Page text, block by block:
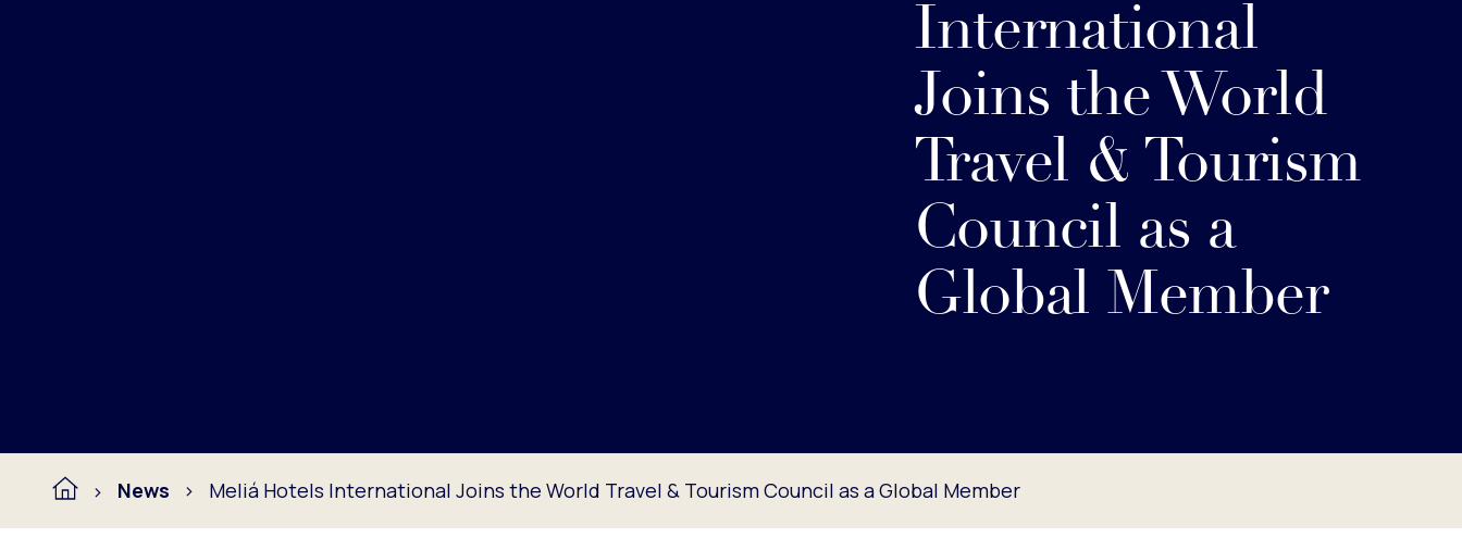
International
Joins the World
Travel & Tourism
Council as a
Global Member
News Meliá Hotels International Joins the World Travel & Tourism Council as a Global Member